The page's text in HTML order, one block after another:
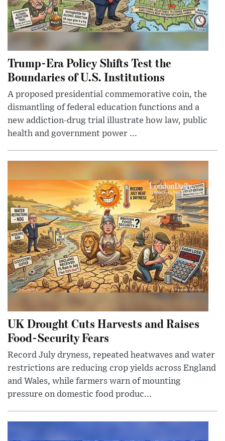
Trump-Era Policy Shifts Test the
Boundaries of U.S. Institutions
A proposed presidential commemorative coin, the
dismantling of federal education functions and a
new addiction-drug trial illustrate how law, public
health and government power ...
UK Drought Cuts Harvests and Raises
Food-Security Fears
Record July dryness, repeated heatwaves and water
restrictions are reducing crop yields across England
and Wales, while farmers warn of mounting
pressure on domestic food produc...